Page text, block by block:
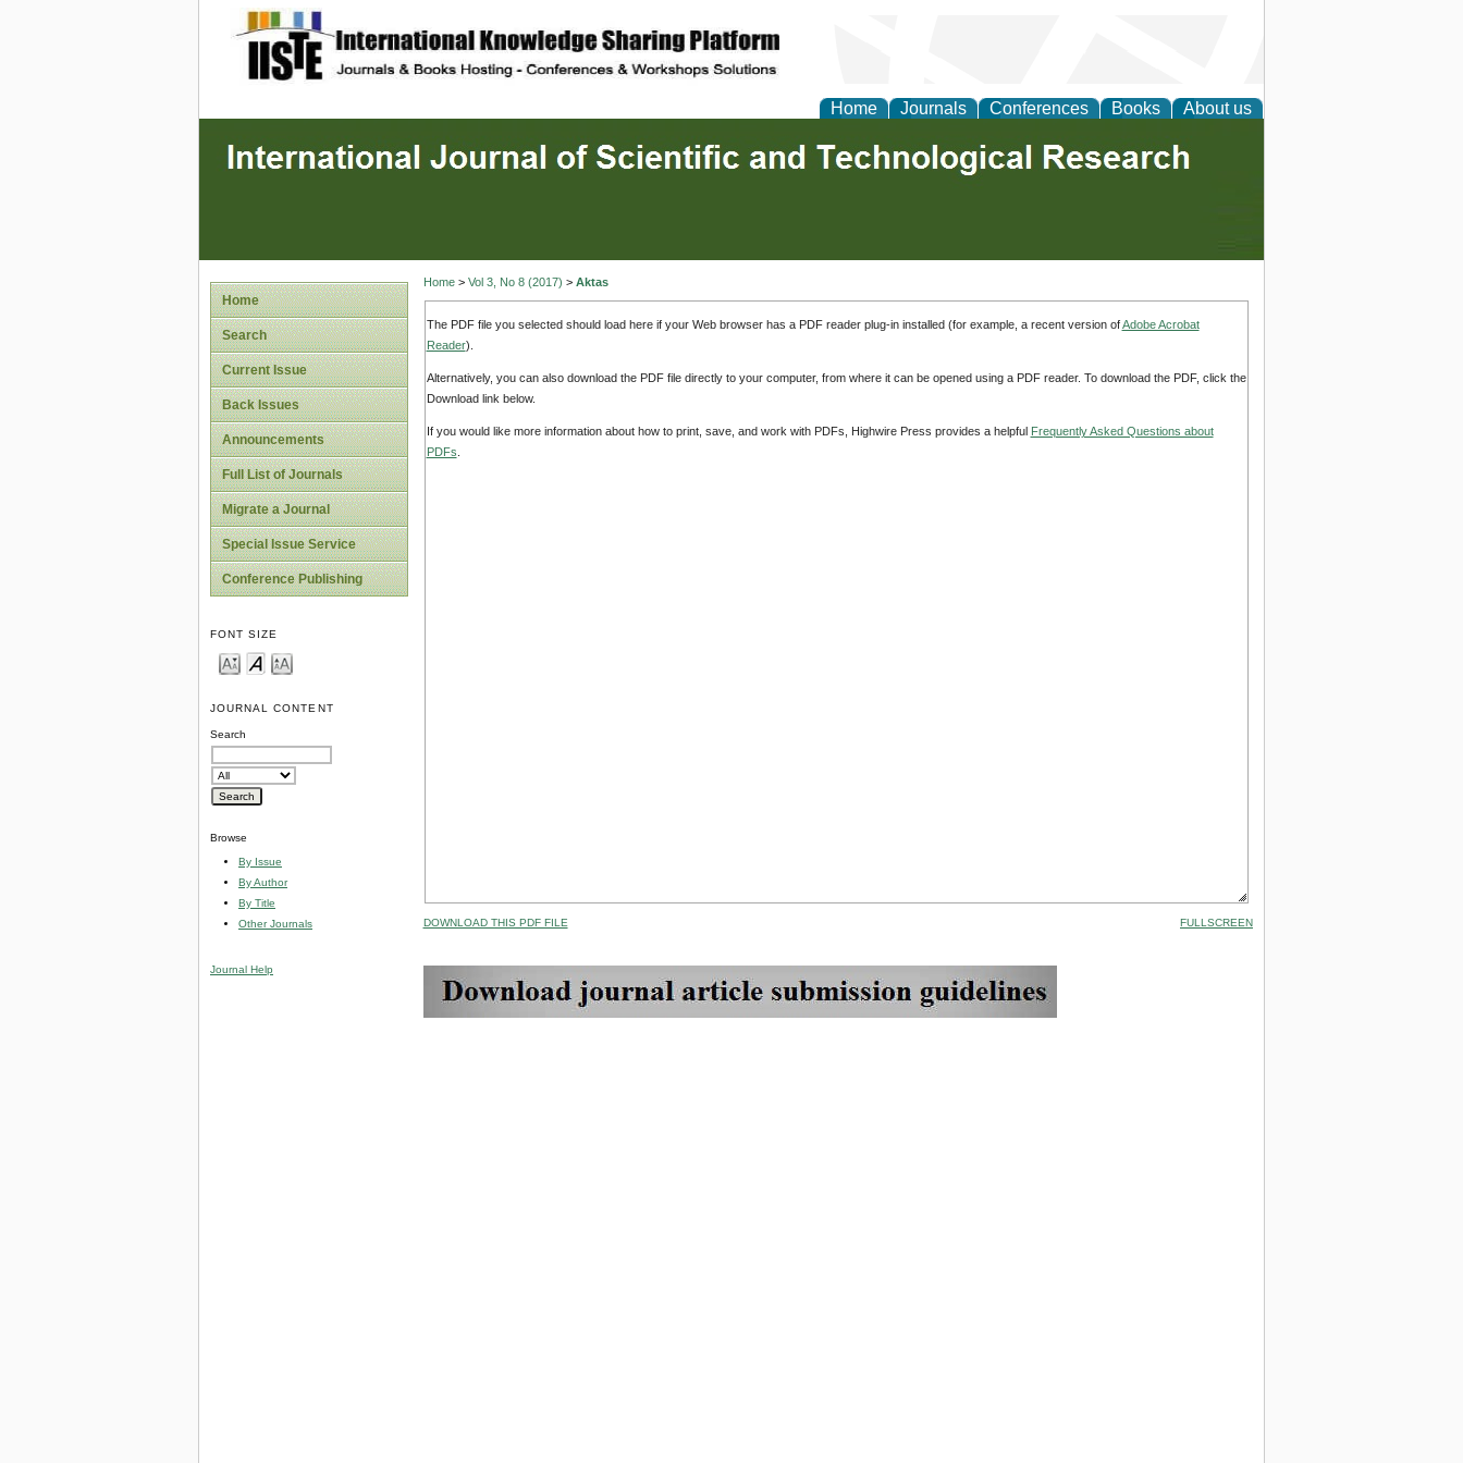
site description
Home Journals Conferences Books About us
Home
Search
Current Issue
Back Issues
Announcements
Full List of Journals
Migrate a Journal
Special Issue Service
Conference Publishing
FONT SIZE
JOURNAL CONTENT
Search
Browse
By Issue
By Author
By Title
Other Journals
Journal Help
Home> Vol 3, No 8 (2017) > Aktas
The PDF file you selected should load here if your Web browser has a PDF reader plug-in installed (for example, a recent version ofAdobe Acrobat
Reader).
Alternatively, you can also download the PDF file directly to your computer, from where it can be opened using a PDF reader. To download the PDF, click the
Download link below.
If you would like more information about how to print, save, and work with PDFs, Highwire Press provides a helpful Frequently Asked Questions about
PDFs
DOWNLOAD THIS PDF FILE FULLSCREEN